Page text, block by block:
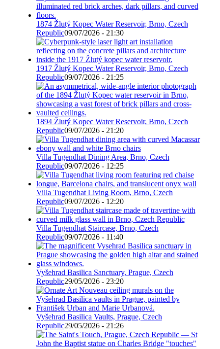
1874 Žlutý Kopec Water Reservoir, Brno, Czech
Republic09/07/2026 - 21:30
1917 Žlutý Kopec Water Reservoir, Brno, Czech
Republic09/07/2026 - 21:25
1894 Žlutý Kopec Water Reservoir, Brno, Czech
Republic09/07/2026 - 21:20
Villa Tugendhat Dining Area, Brno, Czech
Republic09/07/2026 - 12:25
Villa Tugendhat Living Room, Brno, Czech
Republic09/07/2026 - 12:20
Villa Tugendhat Staircase, Brno, Czech
Republic09/07/2026 - 11:40
Vyšehrad Basilica Sanctuary, Prague, Czech
Republic29/05/2026 - 23:20
Vyšehrad Basilica Vaults, Prague, Czech
Republic29/05/2026 - 21:26